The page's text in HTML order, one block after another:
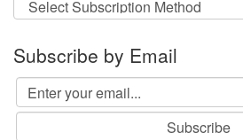
Subscribe by Email